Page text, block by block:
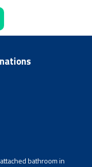
bathroom in